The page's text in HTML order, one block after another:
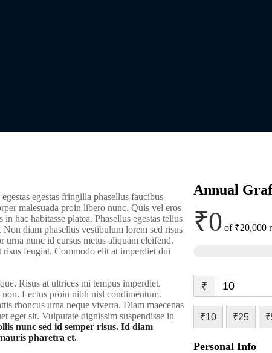
Annual
₹0 of ₹20,000
₹
₹10 ₹25
Personal Info
egestas fringilla phasellus faucibus
malesuada proin libero nunc. Quis vel eros
hac habitasse platea. Phasellus egestas tellus
diam phasellus vestibulum lorem sed risus
urna nunc id cursus metus aliquam eleifend.
feugiat. Commodo elit at imperdiet dui
Risus at ultrices mi tempus imperdiet.
Lectus proin nibh nisl condimentum.
rhoncus urna neque viverra. Diam maecenas
eget sit. Vulputate dignissim suspendisse in
nunc sed id semper risus. Id diam
pharetra et.